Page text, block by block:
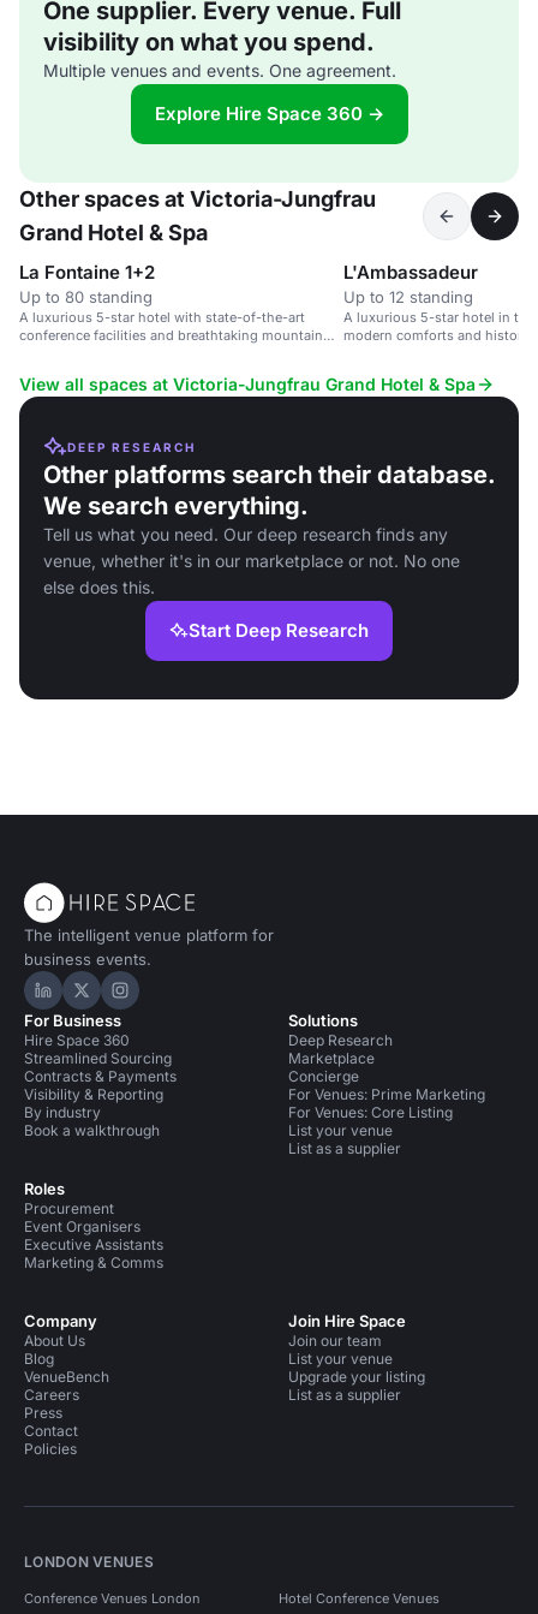
One supplier. Every venue. Full
visibility on what you spend.
Multiple venues and events. One agreement.
Explore Hire Space 360 →
Other spaces at Victoria-Jungfrau
Grand Hotel & Spa
La Fontaine 1+2
Up to 80 standing
A luxurious 5-star hotel with state-of-the-art
conference facilities and breathtaking mountain
L'Ambassadeur
Up to 12 standing
A luxurious 5-star hotel in
modern comforts and historic
View all spaces at Victoria-Jungfrau Grand Hotel & Spa
DEEP RESEARCH
Other platforms search their database.
We search everything.
Tell us what you need. Our deep research finds any
venue, whether it's in our marketplace or not. No one
else does this.
Start Deep Research
The intelligent venue platform for
business events.
Hire Space on LinkedIn
Hire Space on X
Hire Space on Instagram
For Business
Hire Space 360
Streamlined Sourcing
Contracts & Payments
Visibility & Reporting
By industry
Book a walkthrough
Roles
Procurement
Event Organisers
Executive Assistants
Marketing & Comms
Solutions
Deep Research
Marketplace
Concierge
For Venues: Prime Marketing
For Venues: Core Listing
List your venue
List as a supplier
Company
About Us
Blog
VenueBench
Careers
Press
Contact
Policies
Join Hire Space
Join our team
List your venue
Upgrade your listing
List as a supplier
LONDON VENUES
Conference Venues London Hotel Conference Venues